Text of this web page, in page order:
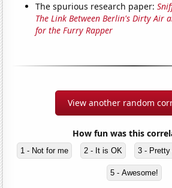
The spurious research paper:
The Link Between Berlin's Dirty Air
for the Furry Rapper
View another random
How fun was this
1 - Not for me 2 - It is OK 3 - Pretty
5 - Awesome!